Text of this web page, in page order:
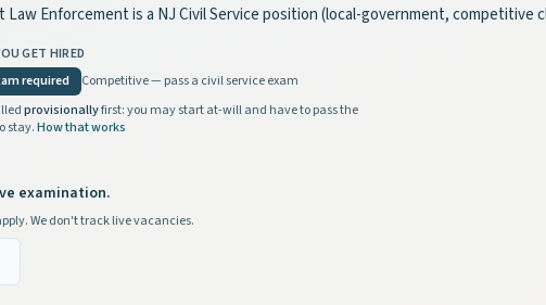
Law Enforcement is a NJ Civil Service position (local-government, competitive
GET HIRED
required
Competitive — pass a civil service exam
provisionallyfirst: you may start at-will and have to pass the
stay.How that works
examination.
We don't track live vacancies.